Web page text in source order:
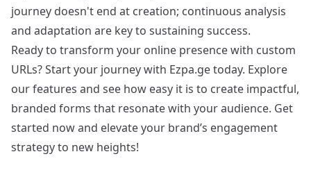
journey doesn't end at creation; continuous analysis
and adaptation are key to sustaining success.
Ready to transform your online presence with custom
URLs? Start your journey with Ezpa.ge today. Explore
our features and see how easy it is to create impactful,
branded forms that resonate with your audience. Get
started nowand elevate your brand’s engagement
strategy to new heights!